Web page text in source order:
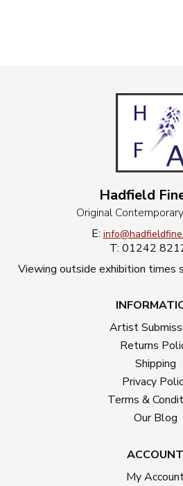
Hadfield
Original
E:
T: 01242
Viewing outside exhibition times
Artist
Returns
Shipping
Privacy
Terms &
Our Blog
ACCOUNT
My